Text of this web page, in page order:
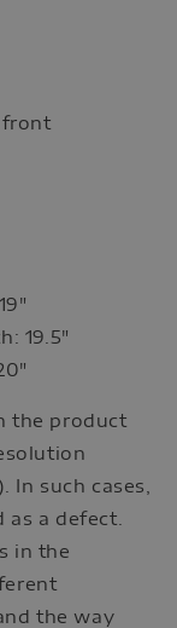
front
19.5"
the product
such cases,
a defect.
in the
the way